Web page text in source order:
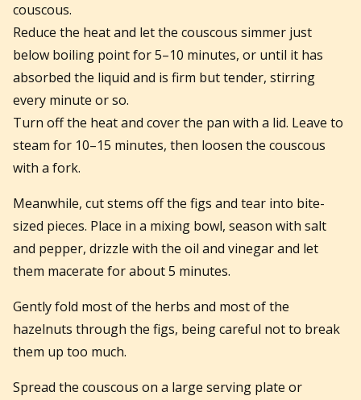
couscous.
Reduce the heat and let the couscous simmer just
below boiling point for 5–10 minutes, or until it has
absorbed the liquid and is firm but tender, stirring
every minute or so.
Turn off the heat and cover the pan with a lid. Leave to
steam for 10–15 minutes, then loosen the couscous
with a fork.
Meanwhile, cut stems off the figs and tear into bite-
sized pieces. Place in a mixing bowl, season with salt
and pepper, drizzle with the oil and vinegar and let
them macerate for about 5 minutes.
Gently fold most of the herbs and most of the
hazelnuts through the figs, being careful not to break
them up too much.
Spread the couscous on a large serving plate or